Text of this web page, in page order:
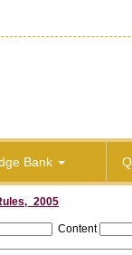
Bank
Content